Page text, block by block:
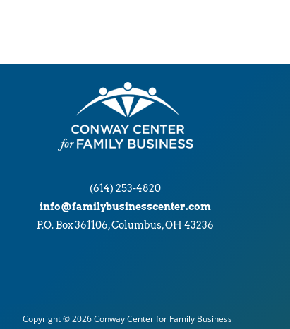
(614) 253-4820
info@familybusinesscenter.com
P.O. Box 361106, Columbus, OH 43236
Copyright © 2026Conway Center for Family Business